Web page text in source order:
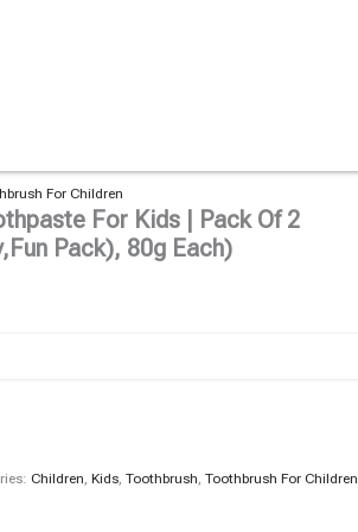
For Children
For Kids | Pack Of 2
Pack), 80g Each)
Children, Kids, Toothbrush, Toothbrush For Children